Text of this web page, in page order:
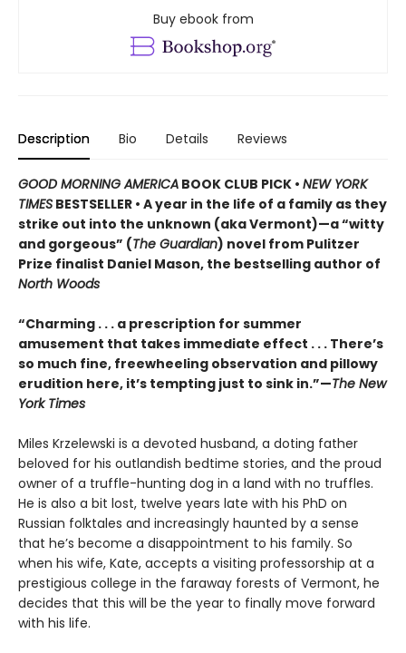
Buy ebook from
Description Bio Details Reviews
GOOD MORNING AMERICA BOOK CLUB PICK • NEW YORK
TIMES BESTSELLER • A year in the life of a family as they
strike out into the unknown (aka Vermont)—a “witty
and gorgeous” (The Guardian) novel from Pulitzer
Prize finalist Daniel Mason, the bestselling author of
North Woods
“Charming . . . a prescription for summer
amusement that takes immediate effect . . . There’s
so much fine, freewheeling observation and pillowy
erudition here, it’s tempting just to sink in.”—The New
York Times
Miles Krzelewski is a devoted husband, a doting father
beloved for his outlandish bedtime stories, and the proud
owner of a truffle-hunting dog in a land with no truffles.
He is also a bit lost, twelve years late with his PhD on
Russian folktales and increasingly haunted by a sense
that he’s become a disappointment to his family. So
when his wife, Kate, accepts a visiting professorship at a
prestigious college in the faraway forests of Vermont, he
decides that this will be the year to finally move forward
with his life.